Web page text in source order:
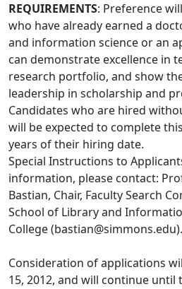
REQUIREMENTS: Preference
who have already earned a
and information science or an
can demonstrate excellence in
research portfolio, and show
leadership in scholarship and
Candidates who are hired
will be expected to complete
years of their hiring date.
Special Instructions to
information, please contact:
Bastian, Chair, Faculty Search
School of Library and
College (bastian@simmons.edu).
Consideration of applications
15, 2012, and will continue until